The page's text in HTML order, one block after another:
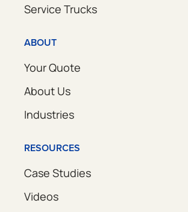
Service Trucks
ABOUT
Your Quote
About Us
Industries
RESOURCES
Case Studies
Videos